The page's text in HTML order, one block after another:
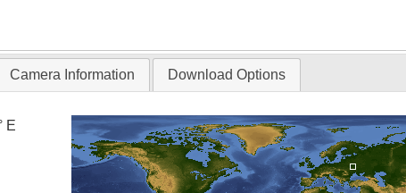
Camera Information Download Options
E